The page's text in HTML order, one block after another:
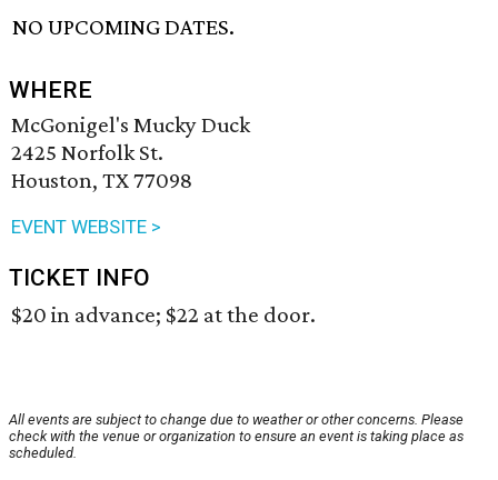
NO UPCOMING DATES.
WHERE
McGonigel's Mucky Duck
2425 Norfolk St.
Houston, TX 77098
EVENT WEBSITE >
TICKET INFO
$20 in advance; $22 at the door.
All events are subject to change due to weather or other concerns. Please
check with the venue or organization to ensure an event is taking place as
scheduled.